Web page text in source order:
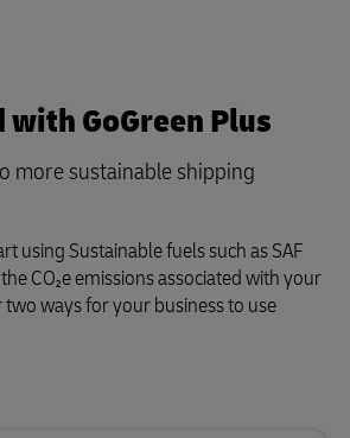
GoGreen Plus
more sustainable shipping
using Sustainable fuels such as SAF
CO₂e emissions associated with your
ways for your business to use